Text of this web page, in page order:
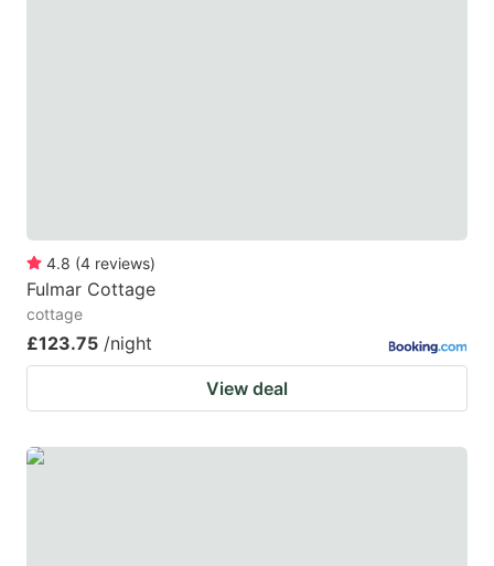
4.8 (4 reviews)
Fulmar Cottage
cottage
£123.75 /night
View deal